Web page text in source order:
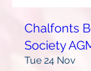
Chalfonts
Society
Tue 24 Nov